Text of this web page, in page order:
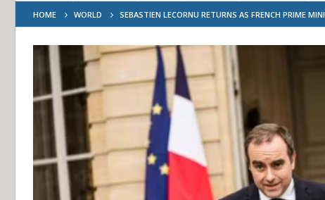
HOME WORLD SEBASTIEN LECORNU RETURNS AS FRENCH PRIME